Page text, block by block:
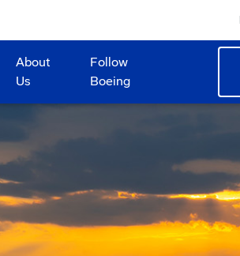
About
Us
Follow
Boeing